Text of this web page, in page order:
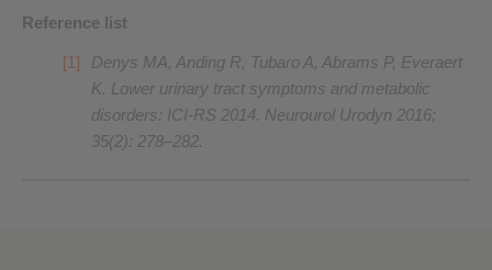
Reference list
Denys MA, Anding R, Tubaro A, Abrams P, Everaert
K. Lower urinary tract symptoms and metabolic
disorders: ICI-RS 2014. Neurourol Urodyn 2016;
35(2): 278–282.